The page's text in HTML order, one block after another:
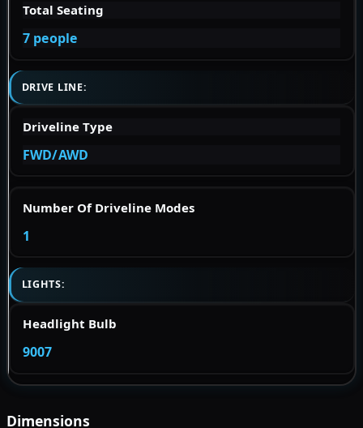
Total Seating
7 people
DRIVE LINE:
Driveline Type
FWD/AWD
Number Of Driveline Modes
1
LIGHTS:
Headlight Bulb
9007
Dimensions